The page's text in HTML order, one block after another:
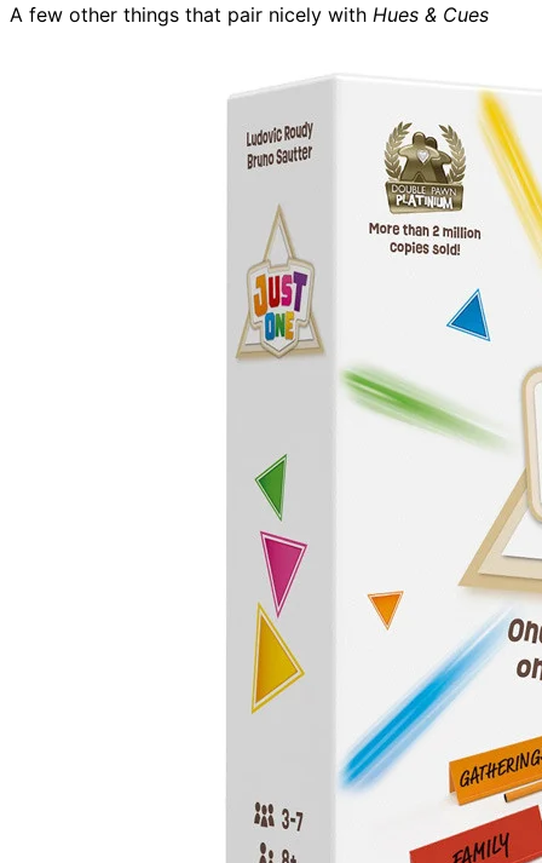
A few other things that pair nicely with Hues & Cues